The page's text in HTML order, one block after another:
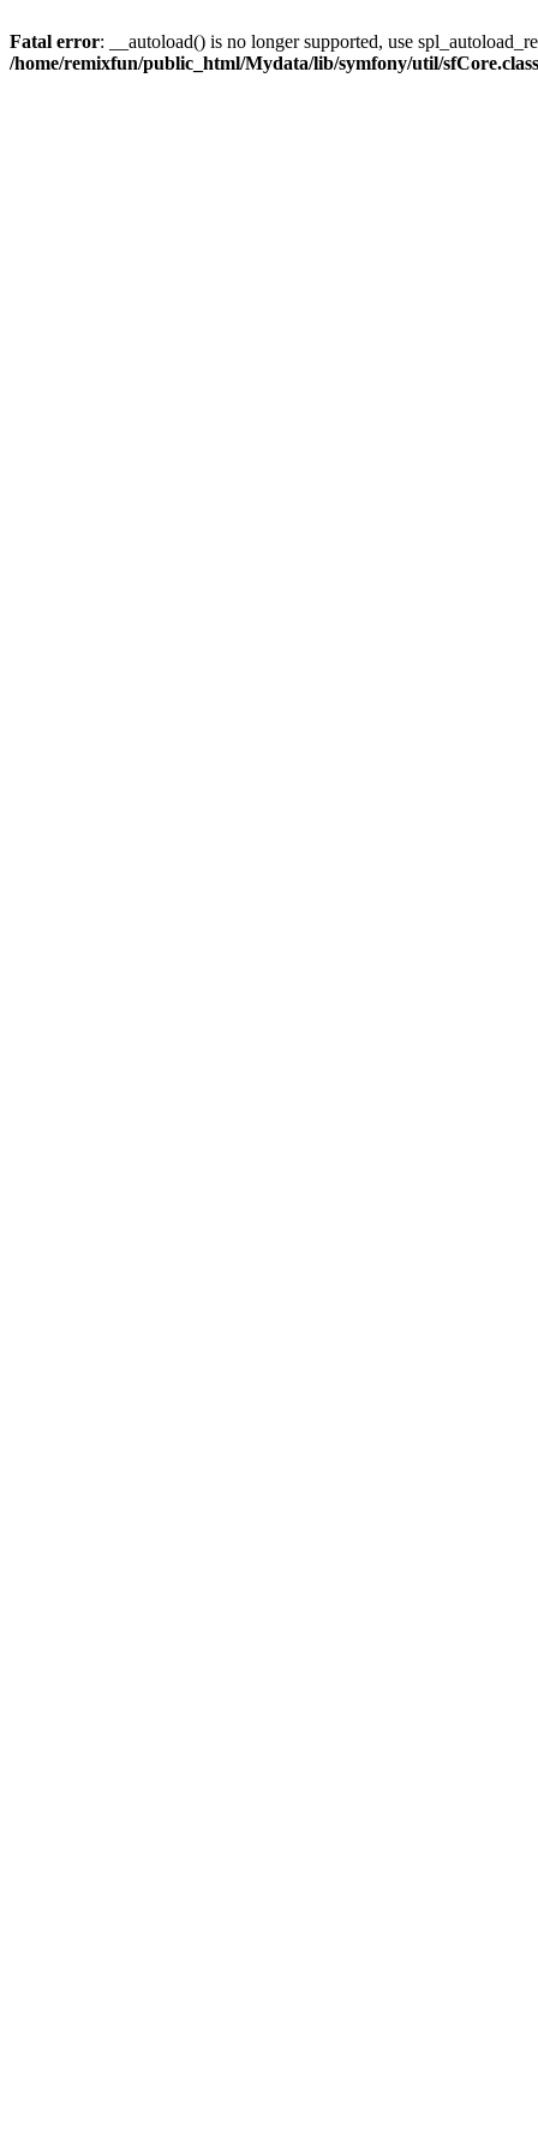
Fatal error: __autoload() is no longer supported, use
/home/remixfun/public_html/Mydata/lib/symfony/util/